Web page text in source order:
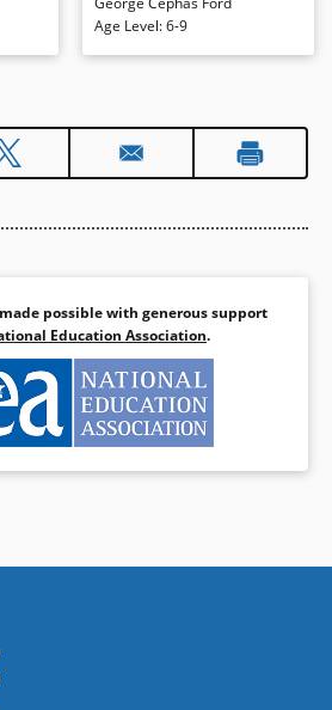
read aloud. Sepia-toned
Book Details
Age Level:6-9
possible with generous support
Education Association.